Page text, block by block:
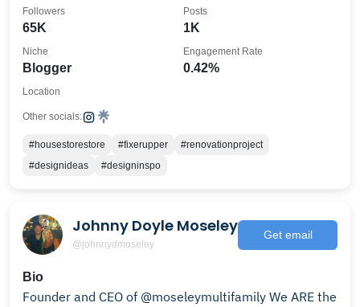
65K
Followers
1K
Posts
Blogger
Niche
0.42%
Engagement Rate
Location
Other socials:
#housestorestore #fixerupper
#renovationproject
#designideas
#designinspo
Johnny Doyle Moseley
@johnnydmoseley
Get email
Bio
Founder and CEO of @moseleymultifamily We ARE the